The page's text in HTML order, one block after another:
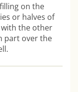
on the
or halves of
the other
part over the